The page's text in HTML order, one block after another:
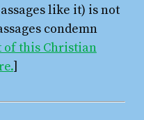
like it) is not
condemn
of this Christian
]